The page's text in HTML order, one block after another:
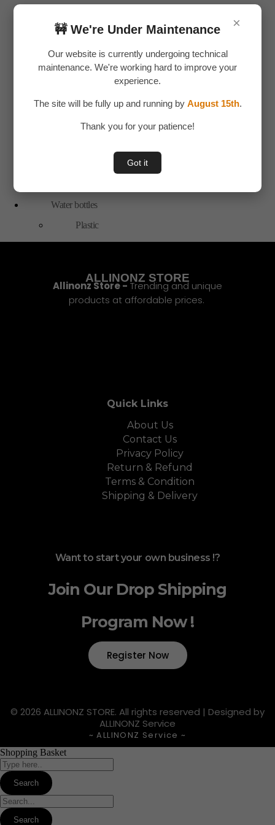
×
🚧 We're Under Maintenance
Our website is currently undergoing technical
maintenance. We're working hard to improve your
experience.
The site will be fully up and running by August 15th.
Thank you for your patience!
Got it
Travel
Special Offer
Hand Tools
Toys & Plays
Water bottles
Plastic
ALLINONZ STORE
Allinonz Store - Trending and unique
products at affordable prices.
Quick Links
About Us
Contact Us
Privacy Policy
Return & Refund
Terms & Condition
Shipping & Delivery
Want to start your own business !?
Join Our Drop Shipping
Program Now !
Register Now
© 2026 ALLINONZ STORE. All rights reserved | Designed by
ALLINONZ Service
~ ALLINONZ Service ~
Shopping Basket